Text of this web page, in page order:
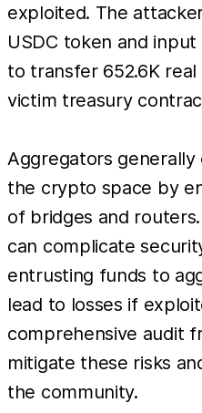
exploited. The
USDC token and
to transfer 652.6K
victim treasury
Aggregators generally
the crypto space by
of bridges and
can complicate
entrusting funds to
lead to losses if
comprehensive audit
mitigate these risks
the community.